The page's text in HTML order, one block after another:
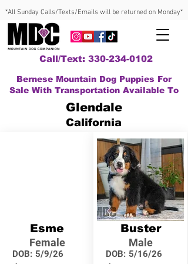
*All Sunday Calls/Texts/Emails will be returned on Monday*
Call/Text: 330-234-0102
Bernese Mountain Dog Puppies For
Sale With Transportation Available To
Glendale
California
Esme
Female
DOB: 5/9/26
Buster
Male
DOB: 5/16/26